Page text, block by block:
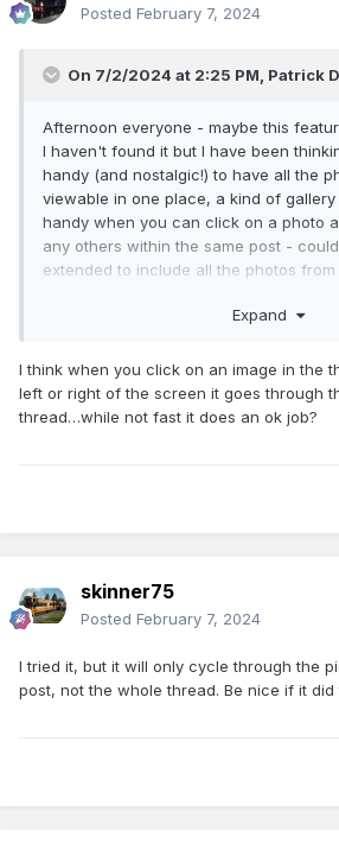
Posted February 7, 2024
On 7/2/2024 at 2:25 PM, Patrick
Afternoon everyone - maybe this
I haven't found it but I have been
handy (and nostalgic!) to have all the
viewable in one place, a kind of
handy when you can click on a photo
any others within the same post -
extended to include all the photos
Expand
I think when you click on an image in the
left or right of the screen it goes through
thread…while not fast it does an ok job?
skinner75
Posted February 7, 2024
I tried it, but it will only cycle through the
post, not the whole thread. Be nice if it did